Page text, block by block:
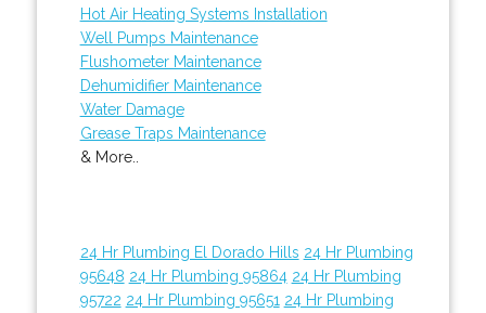
Hot Air Heating Systems Installation
Well Pumps Maintenance
Flushometer Maintenance
Dehumidifier Maintenance
Water Damage
Grease Traps Maintenance
& More..
24 Hr Plumbing El Dorado Hills 24 Hr Plumbing
95648 24 Hr Plumbing 95864 24 Hr Plumbing
95722 24 Hr Plumbing 95651 24 Hr Plumbing